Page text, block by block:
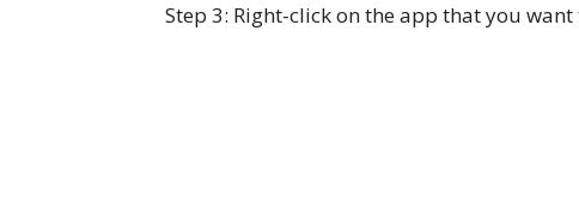
Step 3: Right-click on the app that you want